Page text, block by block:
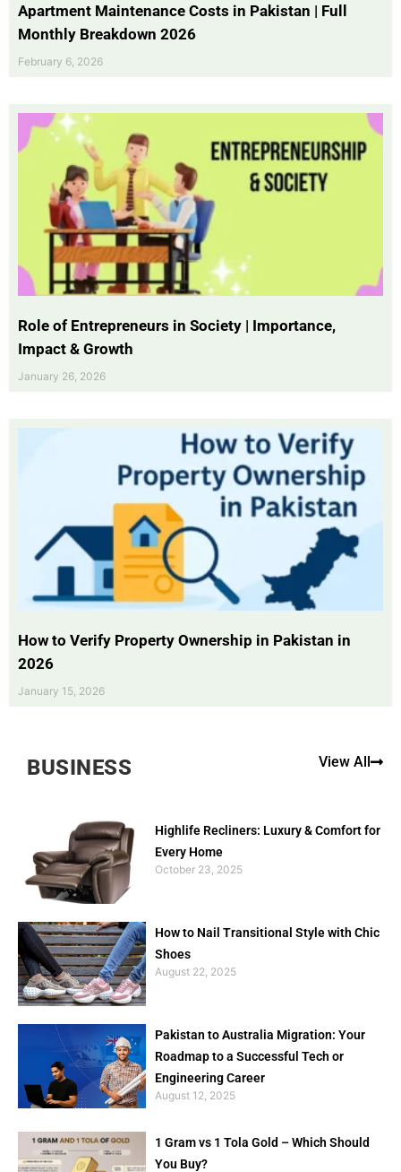
Apartment Maintenance Costs in Pakistan | Full
Monthly Breakdown 2026
February 6, 2026
Role of Entrepreneurs in Society | Importance,
Impact & Growth
January 26, 2026
How to Verify Property Ownership in Pakistan in
2026
January 15, 2026
BUSINESS View All
Highlife Recliners: Luxury & Comfort for
Every Home
October 23, 2025
How to Nail Transitional Style with Chic
Shoes
August 22, 2025
Pakistan to Australia Migration: Your
Roadmap to a Successful Tech or
Engineering Career
August 12, 2025
1 Gram vs 1 Tola Gold – Which Should
You Buy?